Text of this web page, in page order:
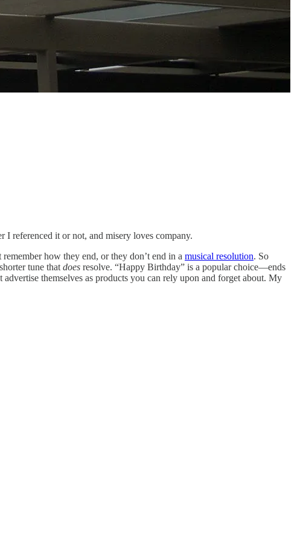
referenced it or not, and misery loves company.
how they end, or they don’t end in a musical resolution. So
tune that does resolve. “Happy Birthday” is a popular choice—ends
themselves as products you can rely upon and forget about. My